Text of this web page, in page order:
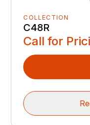
COLLECTION
C48R
Call for